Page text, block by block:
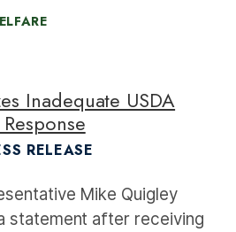
Inadequate USDA
RELEASE
Mike Quigley
statement after receiving